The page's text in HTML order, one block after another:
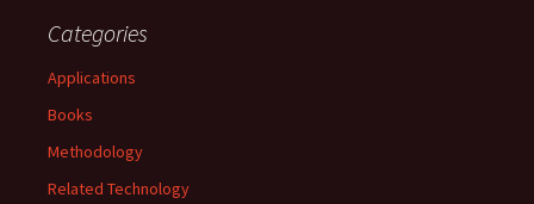
Categories
Applications
Books
Methodology
Related Technology